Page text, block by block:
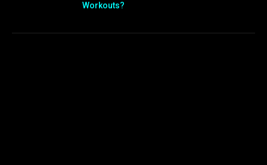
Workouts?